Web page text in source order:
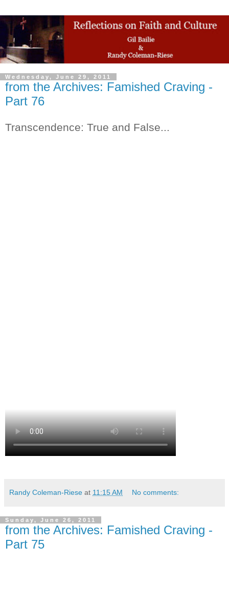
Wednesday, June 29, 2011
from the Archives: Famished Craving -
Part 76
Transcendence: True and False...
Randy Coleman-Riese at 11:15 AM No comments:
Sunday, June 26, 2011
from the Archives: Famished Craving -
Part 75